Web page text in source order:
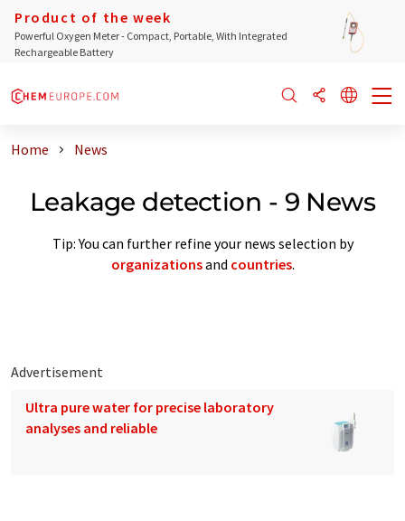
Product of the week
Powerful Oxygen Meter - Compact, Portable, With Integrated
Rechargeable Battery
Home News
Leakage detection - 9 News
Tip: You can further refine your news selection by
organizationsand countries.
Advertisement
Ultra pure water for precise laboratory
analyses and reliable